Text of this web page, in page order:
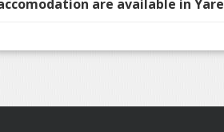
are available in